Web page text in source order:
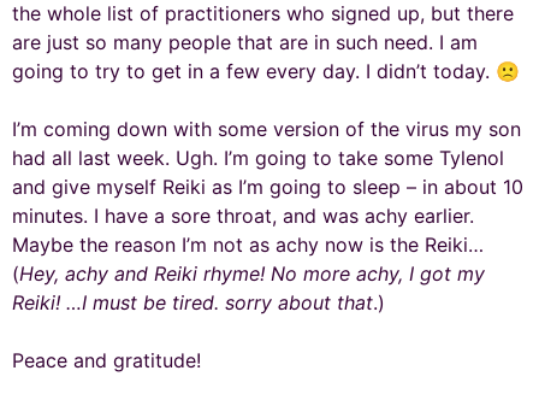
the whole list of practitioners who signed up, but there
are just so many people that are in such need. I am
going to try to get in a few every day. I didn’t today. 🙁
I’m coming down with some version of the virus my son
had all last week. Ugh. I’m going to take some Tylenol
and give myself Reiki as I’m going to sleep – in about 10
minutes. I have a sore throat, and was achy earlier.
Maybe the reason I’m not as achy now is the Reiki…
(Hey, achy and Reiki rhyme! No more achy, I got my
Reiki! …I must be tired. sorry about that.)
Peace and gratitude!